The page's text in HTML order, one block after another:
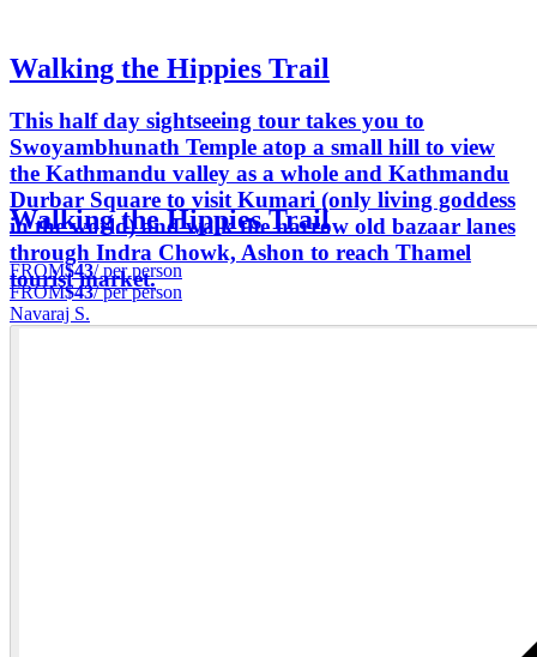
Walking the Hippies Trail
This half day sightseeing tour takes you to
Swoyambhunath Temple atop a small hill to view
the Kathmandu valley as a whole and Kathmandu
Durbar Square to visit Kumari (only living goddess
in the world) and walk the narrow old bazaar lanes
through Indra Chowk, Ashon to reach Thamel
tourist market.
Walking the Hippies Trail
FROM$43/ per person
FROM$43/ per person
Navaraj S.